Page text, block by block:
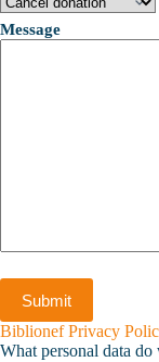
Message
Biblionef Privacy
What personal data